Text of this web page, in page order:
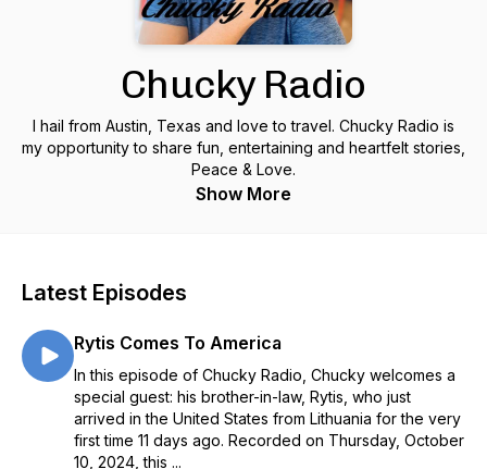
Chucky Radio
I hail from Austin, Texas and love to travel. Chucky Radio is
my opportunity to share fun, entertaining and heartfelt stories,
Peace & Love.
Show More
Latest Episodes
Rytis Comes To America
In this episode of Chucky Radio, Chucky welcomes a
special guest: his brother-in-law, Rytis, who just
arrived in the United States from Lithuania for the very
first time 11 days ago. Recorded on Thursday, October
10, 2024, this ...